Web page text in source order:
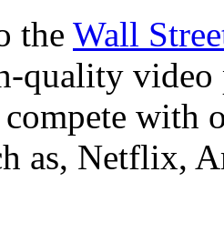
the Wall
quality video
with
as, Netflix,